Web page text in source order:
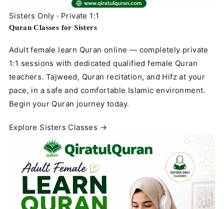
Sisters Only · Private 1:1
Quran Classes for Sisters
Adult female learn Quran online — completely private
1:1 sessions with dedicated qualified female Quran
teachers. Tajweed, Quran recitation, and Hifz at your
pace, in a safe and comfortable Islamic environment.
Begin your Quran journey today.
Explore Sisters Classes →